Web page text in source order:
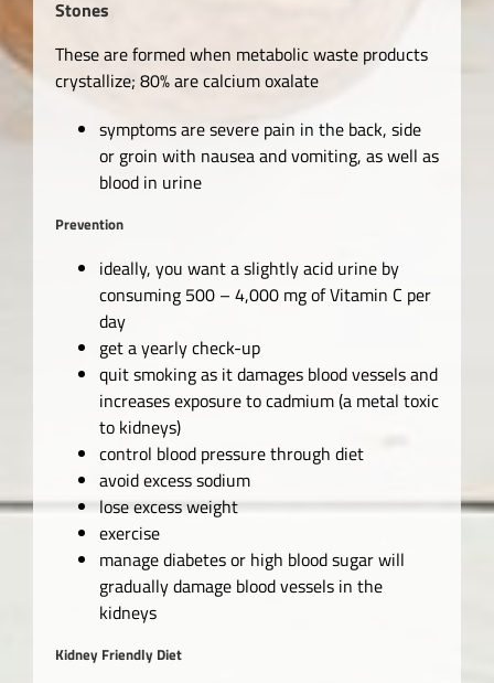
Stones
These are formed when metabolic waste products
crystallize; 80% are calcium oxalate
symptoms are severe pain in the back, side
or groin with nausea and vomiting, as well as
blood in urine
Prevention
ideally, you want a slightly acid urine by
consuming 500 – 4,000 mg of Vitamin C per
day
get a yearly check-up
quit smoking as it damages blood vessels and
increases exposure to cadmium (a metal toxic
to kidneys)
control blood pressure through diet
avoid excess sodium
lose excess weight
exercise
manage diabetes or high blood sugar will
gradually damage blood vessels in the
kidneys
Kidney Friendly Diet